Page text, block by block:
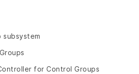
subsystem
for Control Groups